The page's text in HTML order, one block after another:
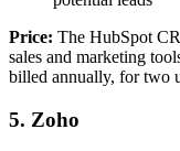
Price: The HubSpot
sales and marketing
billed annually, for two
5. Zoho